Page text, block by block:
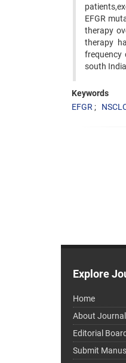
EFGR
therapy
therapy
frequency
south
Keywords
EFGR
Explore
Home
About Journal
Editorial Board
Submit